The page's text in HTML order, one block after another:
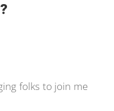
folks to join me